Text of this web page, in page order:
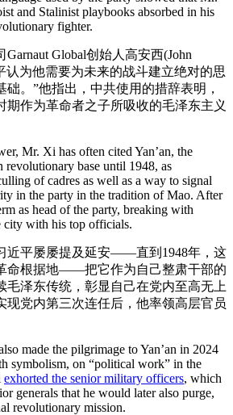
and Stalinist playbooks absorbed in his
fighter.
Global创始人高安西(John
认为他需要为未来的战斗建立绝对的思
。”他指出，中共使用的措辞表明，
期作为革命者之子所吸收的毛泽东主义
Mr. Xi has often cited Yan’an, the
revolutionary base until 1948, as
of cadres as well as a way to signal
in the party in the tradition of Mao. After
as head of the party, breaking with
city with his top officials.
近平屡屡提及延安——直到1948年，这
命根据地——把它作为自己整肃干部的
毛泽东传统，彰显自己在党内至高无上
现党内第三次连任后，他率领高层官员
made the pilgrimage to Yan’an in 2024
symbolism, on “political work” in the
exhorted the senior military officers, which
generals that he would later also purge,
revolutionary mission.